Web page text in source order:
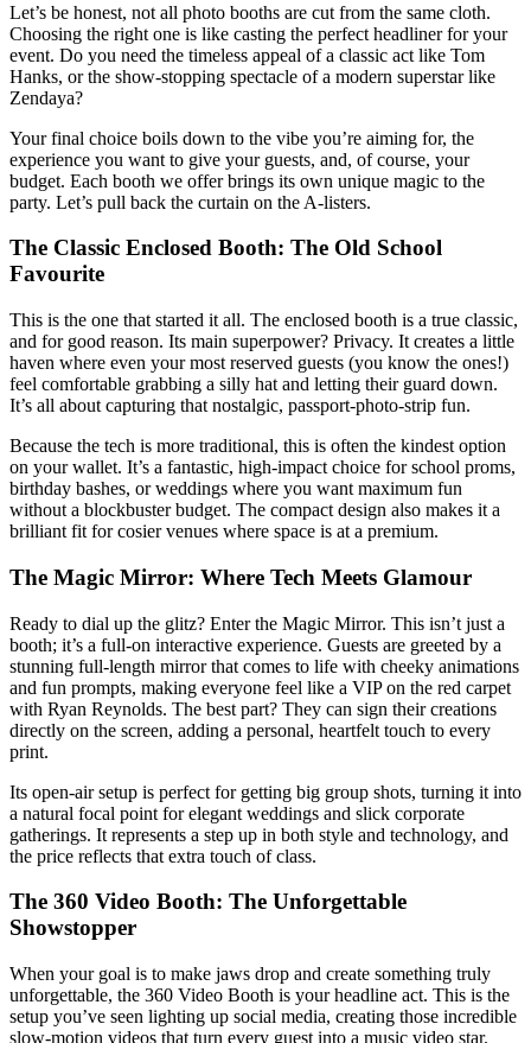
Let’s be honest, not all photo booths are cut from the same cloth.
Choosing the right one is like casting the perfect headliner for your
event. Do you need the timeless appeal of a classic act like Tom
Hanks, or the show-stopping spectacle of a modern superstar like
Zendaya?
Your final choice boils down to the vibe you’re aiming for, the
experience you want to give your guests, and, of course, your
budget. Each booth we offer brings its own unique magic to the
party. Let’s pull back the curtain on the A-listers.
The Classic Enclosed Booth: The Old School
Favourite
This is the one that started it all. The enclosed booth is a true classic,
and for good reason. Its main superpower? Privacy. It creates a little
haven where even your most reserved guests (you know the ones!)
feel comfortable grabbing a silly hat and letting their guard down.
It’s all about capturing that nostalgic, passport-photo-strip fun.
Because the tech is more traditional, this is often the kindest option
on your wallet. It’s a fantastic, high-impact choice for school proms,
birthday bashes, or weddings where you want maximum fun
without a blockbuster budget. The compact design also makes it a
brilliant fit for cosier venues where space is at a premium.
The Magic Mirror: Where Tech Meets Glamour
Ready to dial up the glitz? Enter the Magic Mirror. This isn’t just a
booth; it’s a full-on interactive experience. Guests are greeted by a
stunning full-length mirror that comes to life with cheeky animations
and fun prompts, making everyone feel like a VIP on the red carpet
with Ryan Reynolds. The best part? They can sign their creations
directly on the screen, adding a personal, heartfelt touch to every
print.
Its open-air setup is perfect for getting big group shots, turning it into
a natural focal point for elegant weddings and slick corporate
gatherings. It represents a step up in both style and technology, and
the price reflects that extra touch of class.
The 360 Video Booth: The Unforgettable
Showstopper
When your goal is to make jaws drop and create something truly
unforgettable, the 360 Video Booth is your headline act. This is the
setup you’ve seen lighting up social media, creating those incredible
slow-motion videos that turn every guest into a music video star.